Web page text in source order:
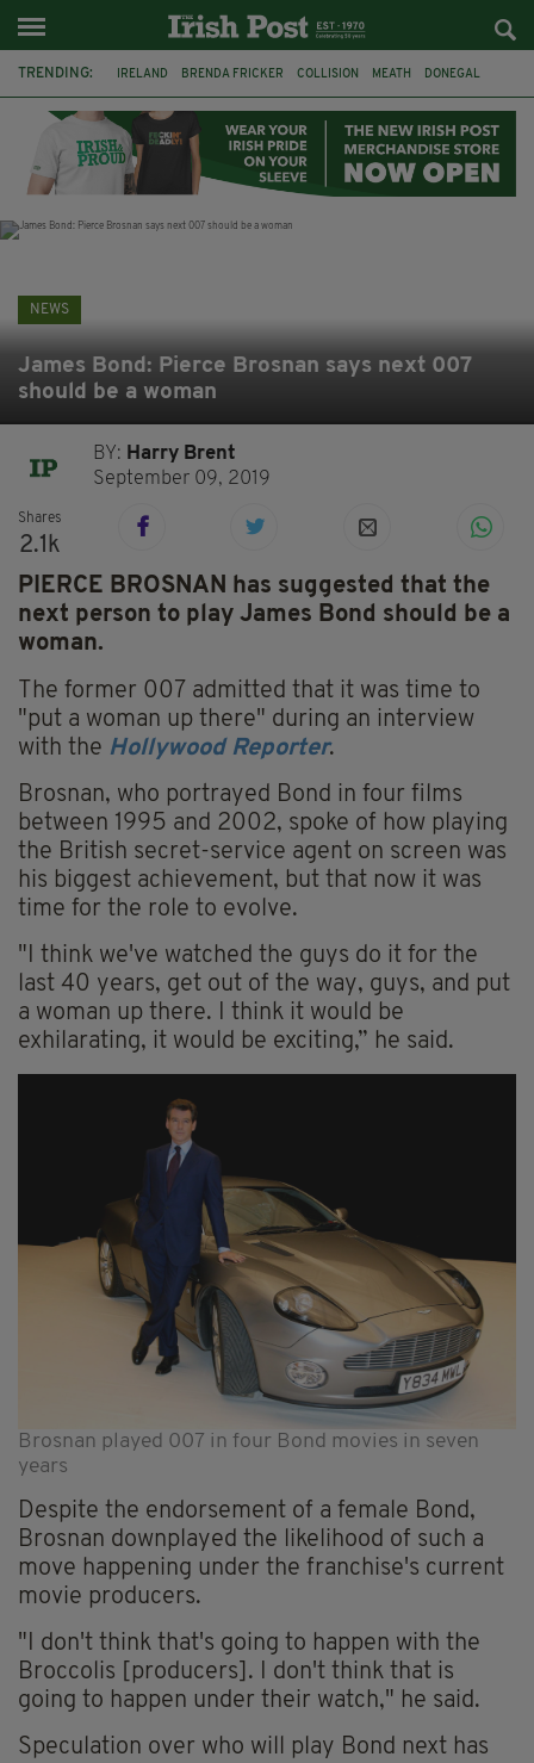
TRENDING: IRELAND BRENDA FRICKER COLLISION MEATH DONEGAL
WITNESS APPEAL KPMG
NEWS
James Bond: Pierce Brosnan says next 007
should be a woman
BY: Harry Brent
September 09, 2019
Shares
2.1k
PIERCE BROSNAN has suggested that the
next person to play James Bond should be a
woman.
The former 007 admitted that it was time to
"put a woman up there" during an interview
with the Hollywood Reporter.
Brosnan, who portrayed Bond in four films
between 1995 and 2002, spoke of how playing
the British secret-service agent on screen was
his biggest achievement, but that now it was
time for the role to evolve.
"I think we've watched the guys do it for the
last 40 years, get out of the way, guys, and put
a woman up there. I think it would be
exhilarating, it would be exciting,” he said.
Brosnan played 007 in four Bond movies in seven
years
Despite the endorsement of a female Bond,
Brosnan downplayed the likelihood of such a
move happening under the franchise's current
movie producers.
"I don't think that's going to happen with the
Broccolis [producers]. I don't think that is
going to happen under their watch," he said.
Speculation over who will play Bond next has